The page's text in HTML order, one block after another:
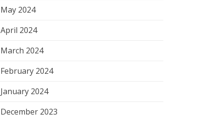
May 2024
April 2024
March 2024
February 2024
January 2024
December 2023